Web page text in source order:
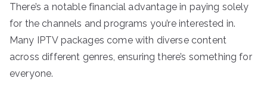
There’s a notable financial advantage in paying solely
for the channels and programs you’re interested in.
Many IPTV packages come with diverse content
across different genres, ensuring there’s something for
everyone.